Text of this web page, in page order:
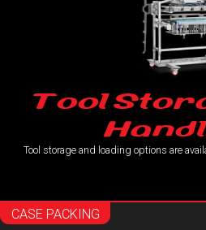
Tool
Tool storage and loading options are
CASE PACKING